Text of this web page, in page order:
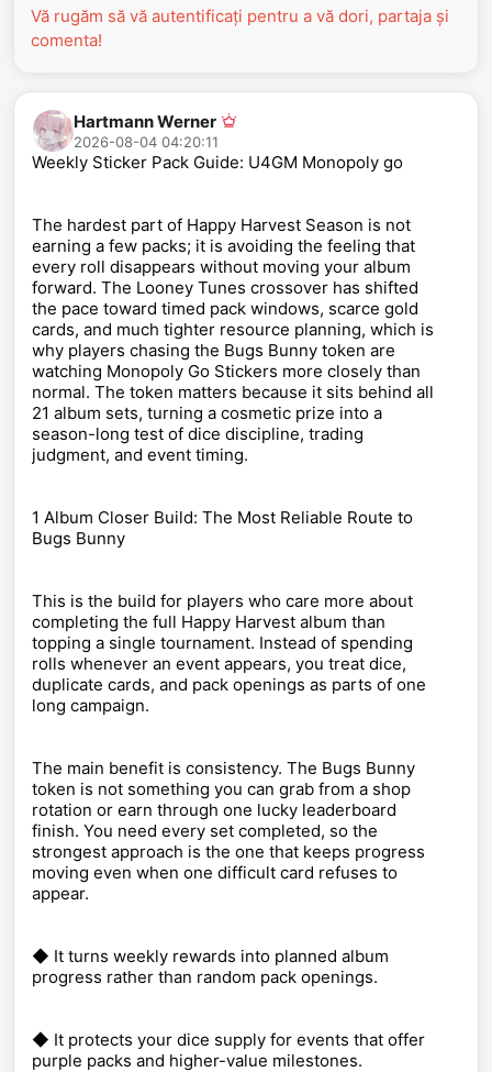
Vă rugăm să vă autentificați pentru a vă dori, partaja și
comenta!
Hartmann Werner
2026-08-04 04:20:11
Weekly Sticker Pack Guide: U4GM Monopoly go
The hardest part of Happy Harvest Season is not
earning a few packs; it is avoiding the feeling that
every roll disappears without moving your album
forward. The Looney Tunes crossover has shifted
the pace toward timed pack windows, scarce gold
cards, and much tighter resource planning, which is
why players chasing the Bugs Bunny token are
watching Monopoly Go Stickers more closely than
normal. The token matters because it sits behind all
21 album sets, turning a cosmetic prize into a
season-long test of dice discipline, trading
judgment, and event timing.
1 Album Closer Build: The Most Reliable Route to
Bugs Bunny
This is the build for players who care more about
completing the full Happy Harvest album than
topping a single tournament. Instead of spending
rolls whenever an event appears, you treat dice,
duplicate cards, and pack openings as parts of one
long campaign.
The main benefit is consistency. The Bugs Bunny
token is not something you can grab from a shop
rotation or earn through one lucky leaderboard
finish. You need every set completed, so the
strongest approach is the one that keeps progress
moving even when one difficult card refuses to
appear.
◆ It turns weekly rewards into planned album
progress rather than random pack openings.
◆ It protects your dice supply for events that offer
purple packs and higher-value milestones.